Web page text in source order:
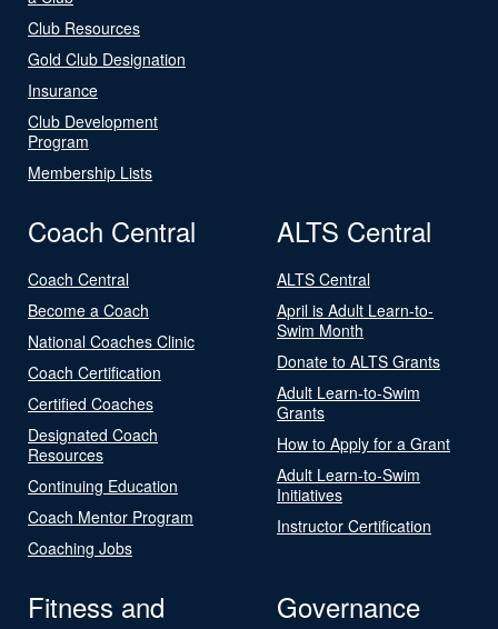
Club Resources
Gold Club Designation
Insurance
Club Development
Program
Membership Lists
Coach Central
Coach Central
Become a Coach
National Coaches Clinic
Coach Certification
Certified Coaches
Designated Coach
Resources
Continuing Education
Coach Mentor Program
Coaching Jobs
ALTS Central
ALTS Central
April is Adult Learn-to-
Swim Month
Donate to ALTS Grants
Adult Learn-to-Swim
Grants
How to Apply for a Grant
Adult Learn-to-Swim
Initiatives
Instructor Certification
Fitness and
Governance